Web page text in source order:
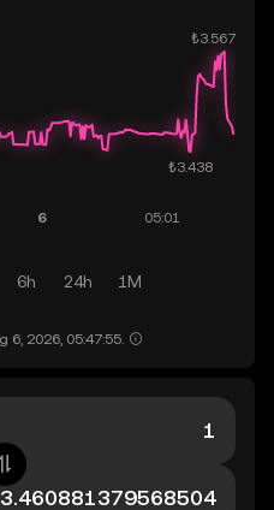
6h 24h 1M
6, 2026, 05:47:55.